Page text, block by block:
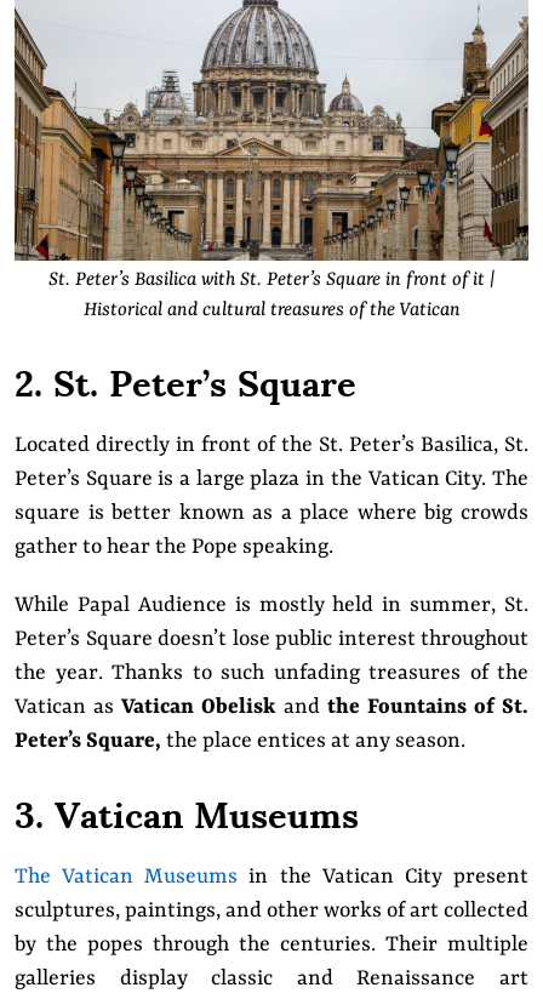
St. Peter’s Basilica with St. Peter’s Square in front of it |
Historical and cultural treasures of the Vatican
2. St. Peter’s Square
Located directly in front of the St. Peter’s Basilica, St.
Peter’s Square is a large plaza in the Vatican City. The
square is better known as a place where big crowds
gather to hear the Pope speaking.
While Papal Audience is mostly held in summer, St.
Peter’s Square doesn’t lose public interest throughout
the year. Thanks to such unfading treasures of the
Vatican asVatican Obeliskand the Fountains of St.
Peter’s Square, the place entices at any season.
3. Vatican Museums
The Vatican Museums in the Vatican City present
sculptures, paintings, and other works of art collected
by the popes through the centuries. Their multiple
galleries display classic and Renaissance art